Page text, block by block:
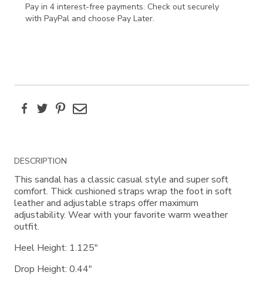
Pay in 4 interest-free payments. Check out securely
with PayPal and choose Pay Later.
FacebookTwitterPinterest
Email
Additional
Information
DESCRIPTION
This sandal has a classic casual style and super soft
comfort. Thick cushioned straps wrap the foot in soft
leather and adjustable straps offer maximum
adjustability. Wear with your favorite warm weather
outfit.
Heel Height: 1.125"
Drop Height: 0.44"